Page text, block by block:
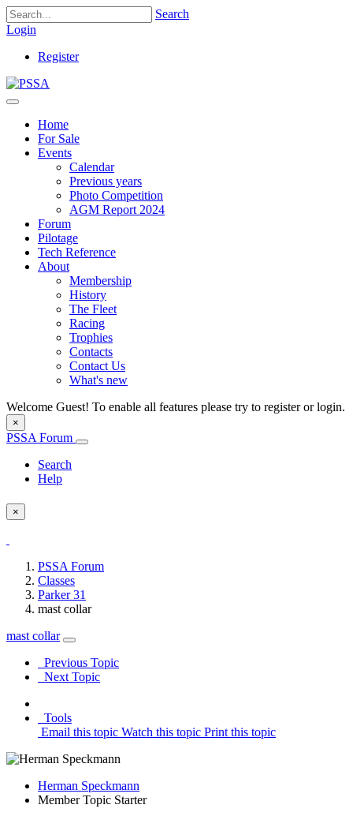
Search
Login
Register
Home
For Sale
Events
Calendar
Previous years
Photo Competition
AGM Report 2024
Forum
Pilotage
Tech Reference
About
Membership
History
The Fleet
Racing
Trophies
Contacts
Contact Us
What's new
Welcome Guest! To enable all features please try to register or login.
×
PSSA Forum
Search
Help
×
PSSA Forum
Classes
Parker 31
mast collar
mast collar
Previous Topic
Next Topic
Tools
Email this topic Watch this topic Print this topic
Herman Speckmann
Member Topic Starter